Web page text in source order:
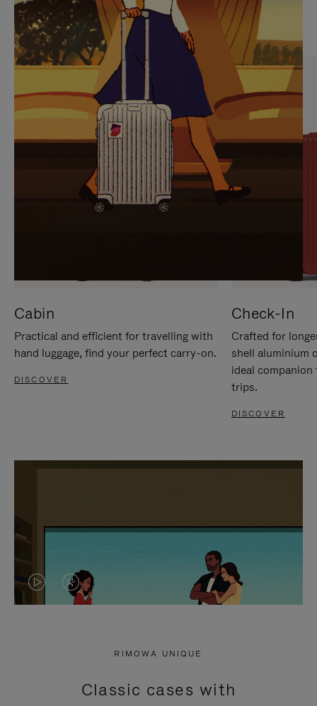
TO
PAUSE
IT
TO
UNMUTE
IT
for every journey
Cabin
Practical and efficient for travelling with
hand luggage, find your perfect carry-on.
DISCOVER
Check-In
Crafted for
shell aluminium
ideal
trips.
DISCOVER
VIDEO
PRESS
VIDEO
PRESS
RIMOWA UNIQUE
Classic cases with